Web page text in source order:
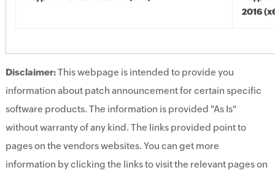
2016
Disclaimer:This webpage is intended to provide you
information about patch announcement for certain specific
software products. The information is provided "As Is"
without warranty of any kind. The links provided point to
pages on the vendors websites. You can get more
information by clicking the links to visit the relevant pages on